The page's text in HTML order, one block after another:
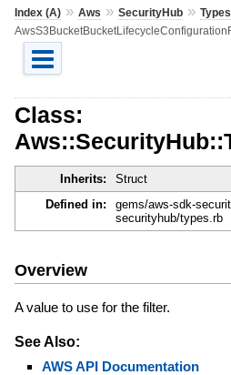
Index (A)» Aws » SecurityHub» Types
Class:
Inherits: Struct
Defined in:
gems/aws-sdk-
securityhub/types.rb
Overview
A value to use for the filter.
See Also:
AWS API Documentation